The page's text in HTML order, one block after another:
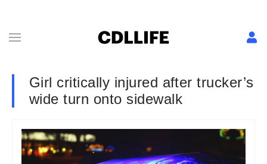
Girl critically injured after trucker’s
wide turn onto sidewalk